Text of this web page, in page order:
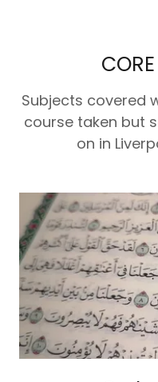
Subjects covered
course taken but
on in